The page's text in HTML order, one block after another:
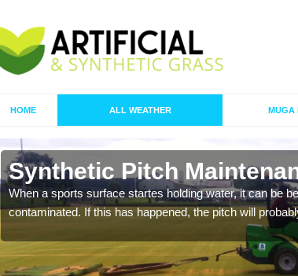
HOME ALL WEATHER MUGA
Synthetic Pitch
When a sports surface startes holding water, it can be
contaminated. If this has happened, the pitch will